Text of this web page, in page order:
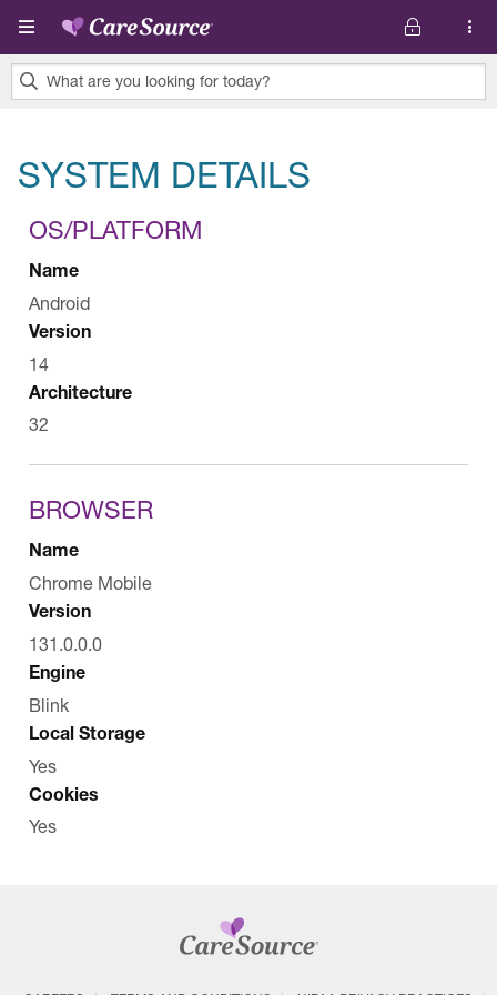
Skip to main content
What are you looking for today?
found.
SYSTEM DETAILS
OS/PLATFORM
Name
Android
Version
14
Architecture
32
BROWSER
Name
Chrome Mobile
Version
131.0.0.0
Engine
Blink
Local Storage
Yes
Cookies
Yes